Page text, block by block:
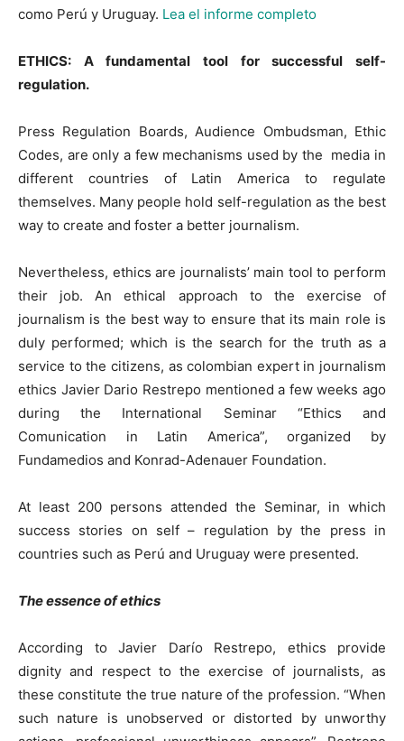
como Perú y Uruguay. Lea el informe completo
ETHICS: A fundamental tool for successful self-
regulation.
Press Regulation Boards, Audience Ombudsman, Ethic
Codes, are only a few mechanisms used by the media in
different countries of Latin America to regulate
themselves. Many people hold self-regulation as the best
way to create and foster a better journalism.
Nevertheless, ethics are journalists’ main tool to perform
their job. An ethical approach to the exercise of
journalism is the best way to ensure that its main role is
duly performed; which is the search for the truth as a
service to the citizens, as colombian expert in journalism
ethics Javier Dario Restrepo mentioned a few weeks ago
during the International Seminar “Ethics and
Comunication in Latin America”, organized by
Fundamedios and Konrad-Adenauer Foundation.
At least 200 persons attended the Seminar, in which
success stories on self – regulation by the press in
countries such as Perú and Uruguay were presented.
The essence of ethics
According to Javier Darío Restrepo, ethics provide
dignity and respect to the exercise of journalists, as
these constitute the true nature of the profession. “When
such nature is unobserved or distorted by unworthy